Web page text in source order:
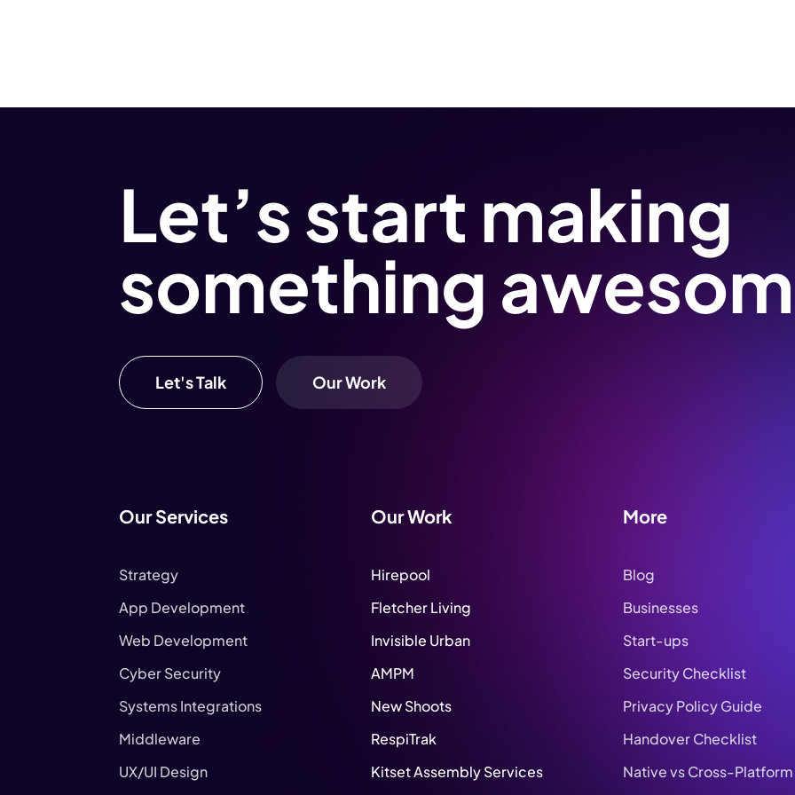
Let’s start making
something
Let's Talk Our Work
Our Services
Strategy
App Development
Web Development
Cyber Security
Systems Integrations
Middleware
UX/UI Design
Our Work
Hirepool
Fletcher Living
Invisible Urban
AMPM
New Shoots
RespiTrak
Kitset Assembly Services
More
Blog
Businesses
Start-ups
Security Checklist
Privacy Policy Guide
Handover Checklist
Native vs Cross-Platform